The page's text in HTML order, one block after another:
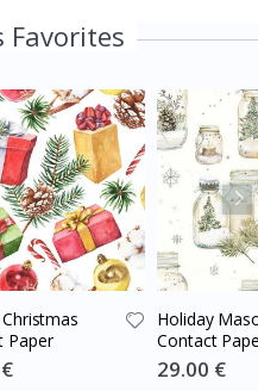
Favorites
Paper
Holiday
Contact
Special
Price
29.00 €